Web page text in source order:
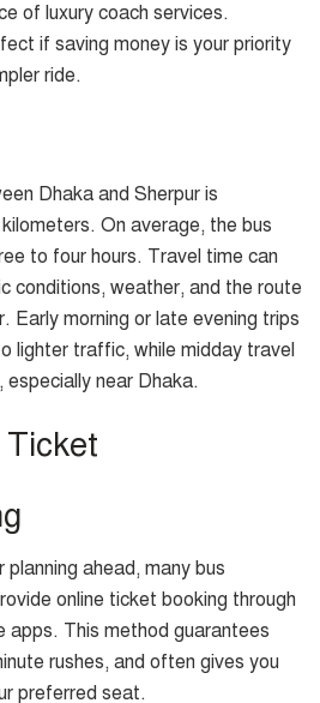
of luxury coach services.
if saving money is your priority
ride.
Dhaka and Sherpur is
On average, the bus
to four hours. Travel time can
conditions, weather, and the route
Early morning or late evening trips
lighter traffic, while midday travel
near Dhaka.
Ticket
ahead, many bus
online ticket booking through
apps. This method guarantees
rushes, and often gives you
preferred seat.